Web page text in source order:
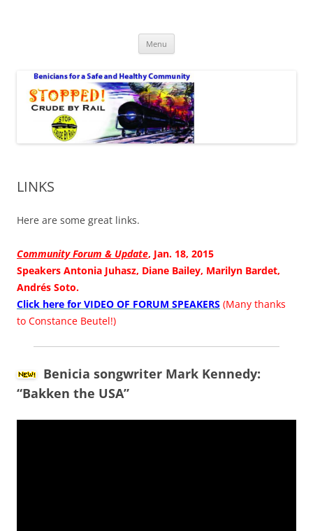
Menu
LINKS
Here are some great links.
Community Forum & Update, Jan. 18, 2015
Speakers Antonia Juhasz, Diane Bailey, Marilyn Bardet,
Andrés Soto.
Click here for VIDEO OF FORUM SPEAKERS (Many thanks
to Constance Beutel!)
Benicia songwriter Mark Kennedy:
“Bakken the USA”